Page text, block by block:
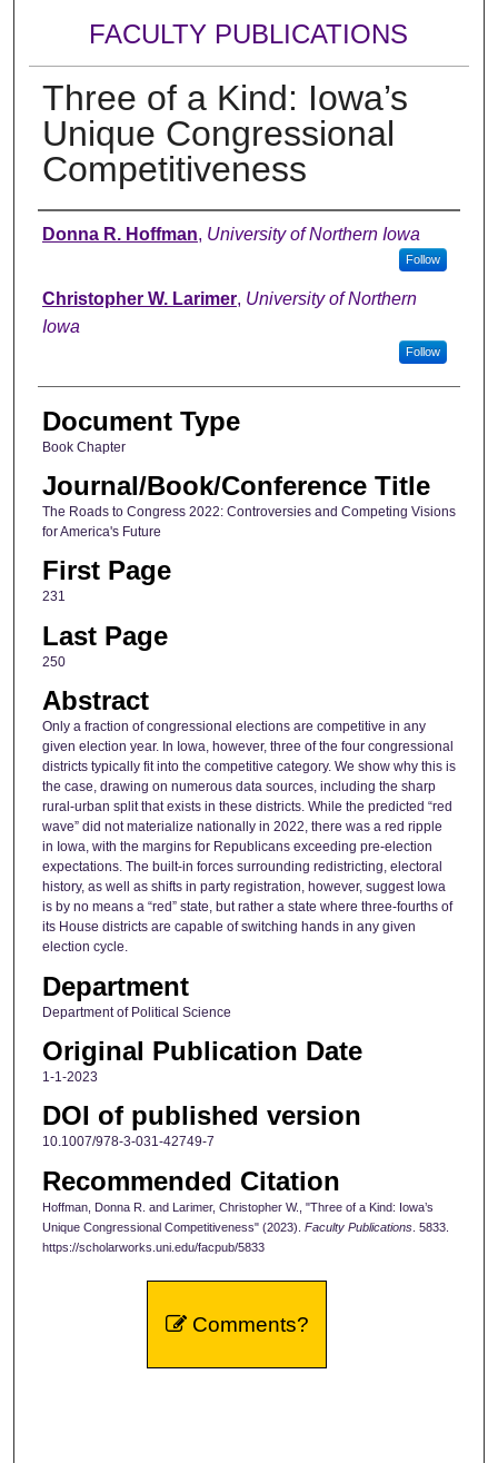
FACULTY PUBLICATIONS
Three of a Kind: Iowa’s
Unique Congressional
Competitiveness
Authors
Donna R. Hoffman, University of Northern Iowa
Follow
Christopher W. Larimer, University of Northern
Iowa
Follow
Document Type
Book Chapter
Journal/Book/Conference Title
The Roads to Congress 2022: Controversies and Competing Visions
for America's Future
First Page
231
Last Page
250
Abstract
Only a fraction of congressional elections are competitive in any
given election year. In Iowa, however, three of the four congressional
districts typically fit into the competitive category. We show why this is
the case, drawing on numerous data sources, including the sharp
rural-urban split that exists in these districts. While the predicted “red
wave” did not materialize nationally in 2022, there was a red ripple
in Iowa, with the margins for Republicans exceeding pre-election
expectations. The built-in forces surrounding redistricting, electoral
history, as well as shifts in party registration, however, suggest Iowa
is by no means a “red” state, but rather a state where three-fourths of
its House districts are capable of switching hands in any given
election cycle.
Department
Department of Political Science
Original Publication Date
1-1-2023
DOI of published version
10.1007/978-3-031-42749-7
Recommended Citation
Hoffman, Donna R. and Larimer, Christopher W., "Three of a Kind: Iowa’s
Unique Congressional Competitiveness" (2023). Faculty Publications. 5833.
https://scholarworks.uni.edu/facpub/5833
Comments?